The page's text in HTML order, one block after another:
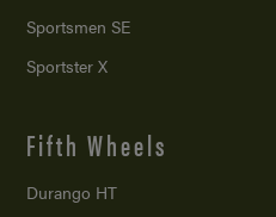
Sportsmen SE
Sportster X
Fifth Wheels
Durango HT